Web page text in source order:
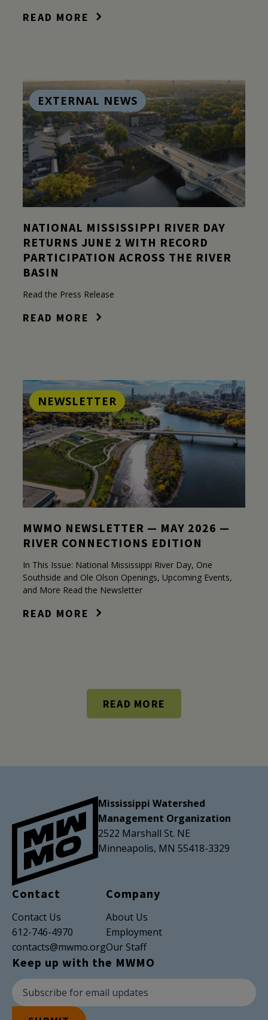
READ MORE
EXTERNAL NEWS
NATIONAL MISSISSIPPI RIVER DAY
RETURNS JUNE 2 WITH RECORD
PARTICIPATION ACROSS THE RIVER
BASIN
Read the Press Release
READ MORE
NEWSLETTER
MWMO NEWSLETTER — MAY 2026 —
RIVER CONNECTIONS EDITION
In This Issue: National Mississippi River Day, One
Southside and Ole Olson Openings, Upcoming Events,
and More Read the Newsletter
READ MORE
READ MORE
Mississippi Watershed
Management Organization
2522 Marshall St. NE
Minneapolis, MN 55418-3329
Contact
Contact Us
612-746-4970
contacts@mwmo.org
Company
About Us
Employment
Our Staff
Keep up with the MWMO
Newsletter Subscription
Email Address